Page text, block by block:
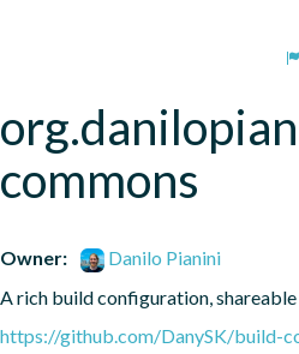
commons
Owner:
Danilo Pianini
A rich build configuration,
https://github.com/DanySK/build-